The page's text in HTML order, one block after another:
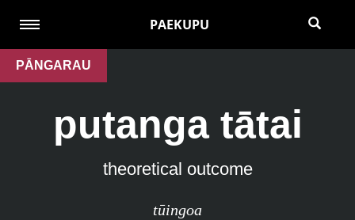
PAEKUPU
PĀNGARAU
putanga tātai
theoretical outcome
tūingoa